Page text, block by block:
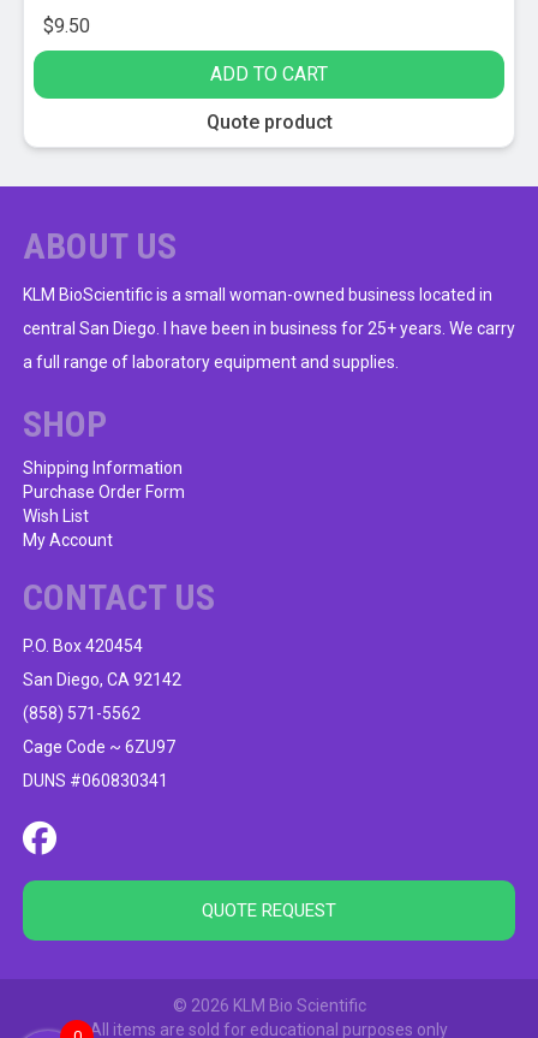
$9.50
ADD TO CART
Quote product
ABOUT US
KLM BioScientific is a small woman-owned business located in
central San Diego. I have been in business for 25+ years. We carry
a full range of laboratory equipment and supplies.
SHOP
Shipping Information
Purchase Order Form
Wish List
My Account
CONTACT US
P.O. Box 420454
San Diego, CA 92142
(858) 571-5562
Cage Code ~ 6ZU97
DUNS #060830341
QUOTE REQUEST
© 2026 KLM Bio Scientific
All items are sold for educational purposes only